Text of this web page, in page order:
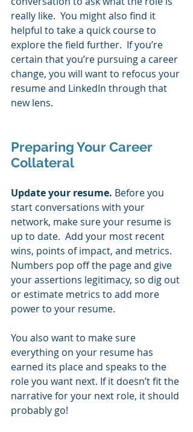
really like.  You might also find it
helpful to take a quick course to
explore the field further.  If you’re
certain that you’re pursuing a career
change, you will want to refocus your
resume and LinkedIn through that
new lens.
Preparing Your Career
Collateral
Update your resume. Before you
start conversations with your
network, make sure your resume is
up to date.  Add your most recent
wins, points of impact, and metrics.
Numbers pop off the page and give
your assertions legitimacy, so dig out
or estimate metrics to add more
power to your resume.
You also want to make sure
everything on your resume has
earned its place and speaks to the
role you want next. If it doesn’t fit the
narrative for your next role, it should
probably go!